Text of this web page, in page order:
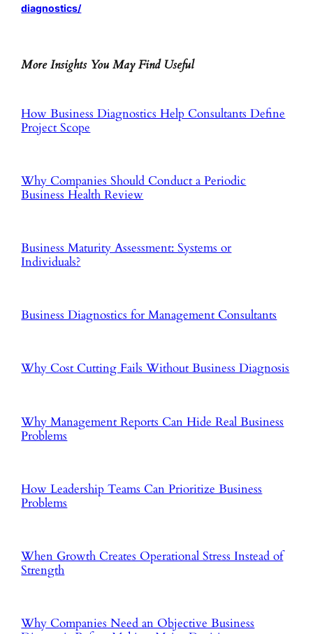
diagnostics/
More Insights You May Find Useful
How Business Diagnostics Help Consultants Define
Project Scope
Why Companies Should Conduct a Periodic
Business Health Review
Business Maturity Assessment: Systems or
Individuals?
Business Diagnostics for Management Consultants
Why Cost Cutting Fails Without Business Diagnosis
Why Management Reports Can Hide Real Business
Problems
How Leadership Teams Can Prioritize Business
Problems
When Growth Creates Operational Stress Instead of
Strength
Why Companies Need an Objective Business